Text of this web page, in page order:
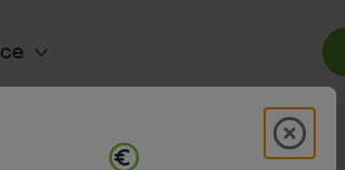
Modal